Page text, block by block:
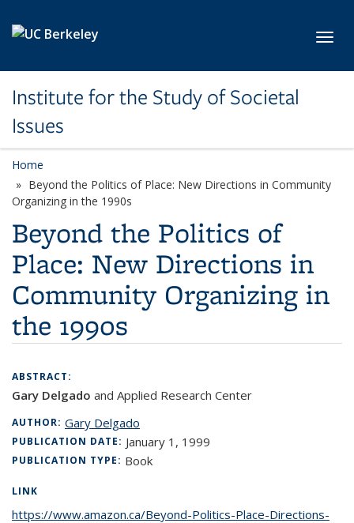
Institute for the Study of Societal
Issues
Home
Beyond the Politics of Place: New Directions in Community
Organizing in the 1990s
Beyond the Politics of
Place: New Directions in
Community Organizing in
the 1990s
ABSTRACT:
Gary Delgado and Applied Research Center
AUTHOR: Gary Delgado
PUBLICATION DATE: January 1, 1999
PUBLICATION TYPE: Book
LINK
https://www.amazon.ca/Beyond-Politics-Place-Directions-